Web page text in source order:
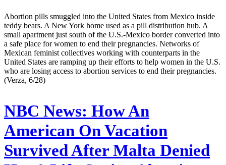
Abortion pills smuggled into the United States from Mexico inside
teddy bears. A New York home used as a pill distribution hub. A
small apartment just south of the U.S.-Mexico border converted into
a safe place for women to end their pregnancies. Networks of
Mexican feminist collectives working with counterparts in the
United States are ramping up their efforts to help women in the U.S.
who are losing access to abortion services to end their pregnancies.
(Verza, 6/28)
NBC News: How An
American On Vacation
Survived After Malta Denied